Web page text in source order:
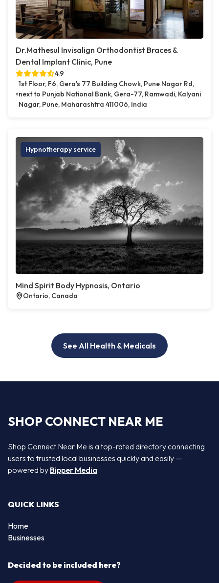
Dr.Mathesul Invisalign Orthodontist Braces &
Dental Implant Clinic, Pune
4.9
1st Floor, F6, Gera's 77 Building Chowk, Pune Nagar Rd,
next to Punjab National Bank, Gera-77, Ramwadi, Kalyani
Nagar, Pune, Maharashtra 411006, India
Hypnotherapy service
Mind Spirit Body Hypnosis, Ontario
Ontario, Canada
See All Health & Medicals
SHOP CONNECT NEAR ME
Shop Connect Near Me is a top-rated directory connecting
users to trusted local businesses quickly and easily —
powered by Bipper Media
QUICK LINKS
Home
Businesses
Decided to be included here?